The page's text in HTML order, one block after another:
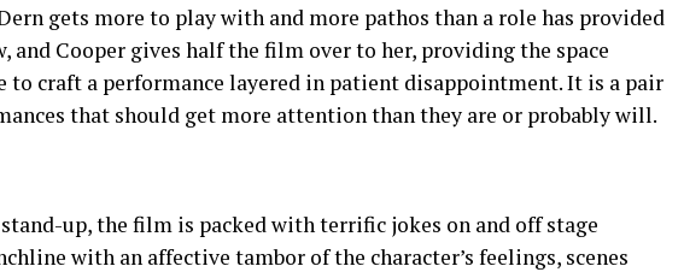
gets more to play with and more pathos than a role has provided
and Cooper gives half the film over to her, providing the space
to craft a performance layered in patient disappointment. It is a pair
that should get more attention than they are or probably will.
up, the film is packed with terrific jokes on and off stage
with an affective tambor of the character’s feelings, scenes